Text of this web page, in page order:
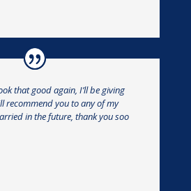
that good again, I’ll be giving
recommend you to any of my
in the future, thank you soo